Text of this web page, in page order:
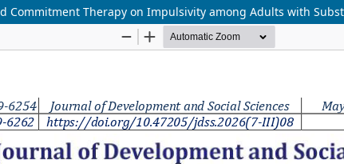
Commitment Therapy on Impulsivity among Adults with